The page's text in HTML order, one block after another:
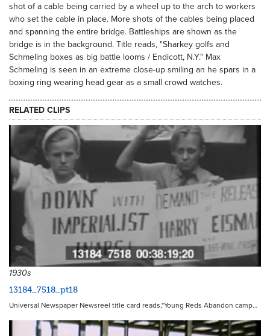
shot of a cable being carried by a wheel up to the arch to workers
who set the cable in place. More shots of the cables being placed
and spanning the entire bridge. Battleships are shown as the
bridge is in the background. Title reads, "Sharkey golfs and
Schmeling boxes as big battle looms / Endicott, N.Y." Max
Schmeling is seen in an extreme close-up smiling an he spars in a
boxing ring wearing head gear as a small crowd watches.
RELATED CLIPS
1930s
13184_7518_pt18
Universal Newspaper Newsreel title card reads,"Young Reds Abandon camp…